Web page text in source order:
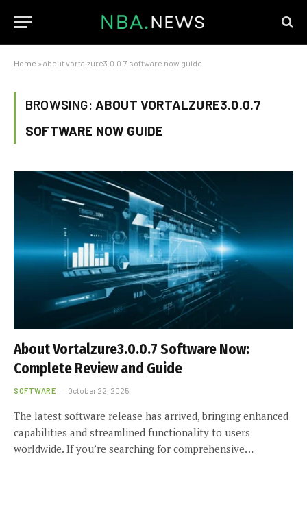
Home » about vortalzure3.0.0.7 software now guide
BROWSING: ABOUT VORTALZURE3.0.0.7
SOFTWARE NOW GUIDE
About Vortalzure3.0.0.7 Software Now:
Complete Review and Guide
SOFTWARE October 22, 2025
The latest software release has arrived, bringing enhanced
capabilities and streamlined functionality to users
worldwide. If you’re searching for comprehensive…